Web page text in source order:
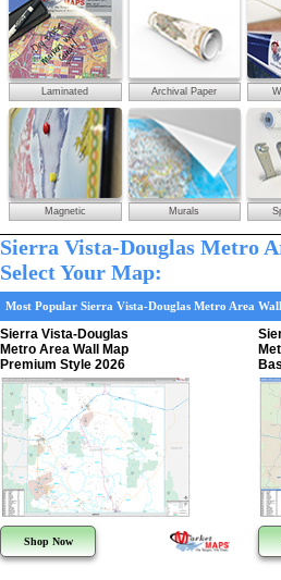
Laminated Archival Paper
Magnetic Murals
Sierra Vista-Douglas Metro
Select Your Map:
Most Popular Sierra Vista-Douglas Metro Area
Sierra Vista-Douglas
Metro Area Wall Map
Premium Style 2026
Shop Now